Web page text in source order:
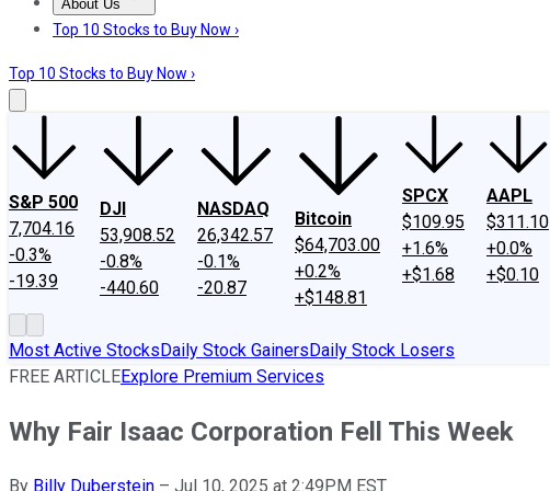
About Us
About UsContact UsInvesting Philosophy
Top 10 Stocks to Buy Now ›
Top 10 Stocks to Buy Now ›
S&P 500
7,704.16
-0.3%
-19.39
DJI
53,908.52
-0.8%
-440.60
NASDAQ
26,342.57
-0.1%
-20.87
Bitcoin
$64,703.00
+0.2%
+$148.81
SPCX
$109.95
+1.6%
+$1.68
AAPL
$311.10
+0.0%
+$0.10
Most Active StocksDaily Stock GainersDaily Stock Losers
FREE ARTICLEExplore Premium Services
Why Fair Isaac Corporation Fell This Week
By Billy Duberstein – Jul 10, 2025 at 2:49PM EST